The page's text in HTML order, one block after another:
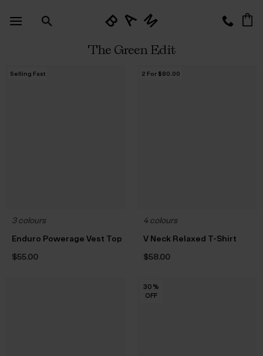
The Green Edit
Selling Fast
3 colours
Enduro Powerage Vest Top
$‌55.00
2 For $‌80.00
4 colours
V Neck Relaxed T-Shirt
$‌58.00
30%
OFF
30%
OFF
30%
OFF
30%
OFF
30%
OFF
30%
OFF